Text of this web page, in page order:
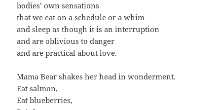
bodies’ own sensations
that we eat on a schedule or a whim
and sleep as though it is an interruption
and are oblivious to danger
and are practical about love.
Mama Bear shakes her head in wonderment.
Eat salmon,
Eat blueberries,